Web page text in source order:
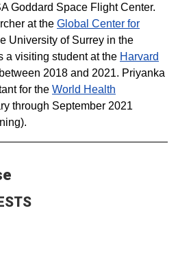
Goddard Space Flight Center.
at the Global Center for
University of Surrey in the
a visiting student at the Harvard
between 2018 and 2021. Priyanka
for the World Health
through September 2021